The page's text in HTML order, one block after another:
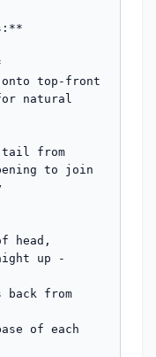
natural
to join
up -